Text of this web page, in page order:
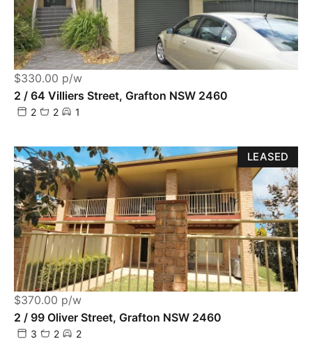
$330.00 p/w
2 / 64 Villiers Street, Grafton NSW 2460
2 2 1
LEASED
$370.00 p/w
2 / 99 Oliver Street, Grafton NSW 2460
3 2 2